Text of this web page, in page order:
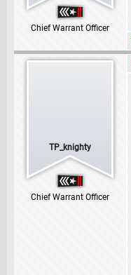
Chief Warrant Officer
TP_knighty
Chief Warrant Officer